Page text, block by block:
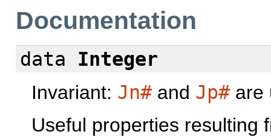
Documentation
data
Integer
Invariant: Jn#and Jp#are
Useful properties resulting